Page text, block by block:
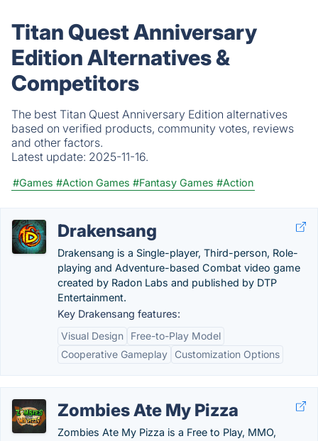
Titan Quest Anniversary
Edition Alternatives &
Competitors
The best Titan Quest Anniversary Edition alternatives
based on verified products, community votes, reviews
and other factors.
Latest update: 2025-11-16.
#Games #Action Games #Fantasy Games #Action
Drakensang
Drakensang is a Single-player, Third-person, Role-
playing and Adventure-based Combat video game
created by Radon Labs and published by DTP
Entertainment.
Key Drakensang features:
Visual Design
Free-to-Play Model
Cooperative Gameplay
Customization Options
Zombies Ate My Pizza
Zombies Ate My Pizza is a Free to Play, MMO,